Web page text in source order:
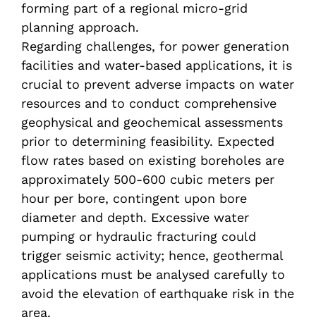
forming part of a regional micro-grid
planning approach.
Regarding challenges, for power generation
facilities and water-based applications, it is
crucial to prevent adverse impacts on water
resources and to conduct comprehensive
geophysical and geochemical assessments
prior to determining feasibility. Expected
flow rates based on existing boreholes are
approximately 500-600 cubic meters per
hour per bore, contingent upon bore
diameter and depth. Excessive water
pumping or hydraulic fracturing could
trigger seismic activity; hence, geothermal
applications must be analysed carefully to
avoid the elevation of earthquake risk in the
area.